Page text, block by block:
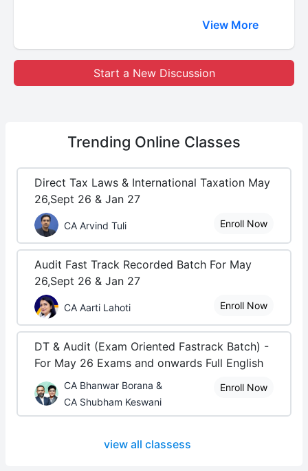
View More
Start a New Discussion
Trending Online Classes
Direct Tax Laws & International Taxation May
26,Sept 26 & Jan 27
CA Arvind Tuli Enroll Now
Audit Fast Track Recorded Batch For May
26,Sept 26 & Jan 27
CA Aarti Lahoti Enroll Now
DT & Audit (Exam Oriented Fastrack Batch) -
For May 26 Exams and onwards Full English
CA Bhanwar Borana &
CA Shubham Keswani
Enroll Now
view all classess